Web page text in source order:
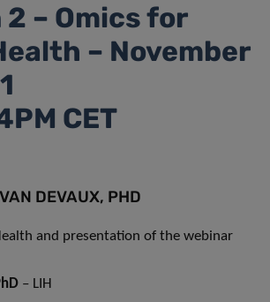
– Omics for
– November
CET
DEVAUX, PHD
and presentation of the webinar
– LIH